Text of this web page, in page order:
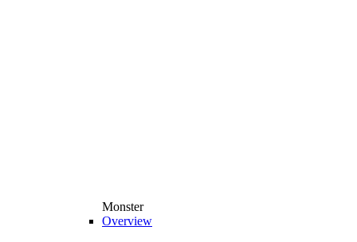
Monster
Overview